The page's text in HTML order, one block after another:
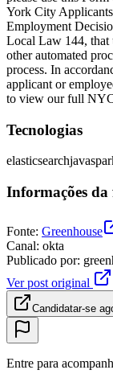
York City
Employment
Local Law 144, that
other automated
process. In
applicant or
to view our full
Tecnologias
elasticsearchjava
Informações da
Fonte: Greenhouse
Canal: okta
Publicado por:
Ver post original
Candidatar-se
Entre para